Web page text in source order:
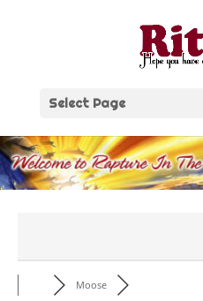
Select Page
Moose